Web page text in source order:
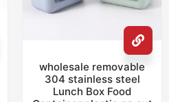
wholesale removable
304 stainless steel
Lunch Box Food